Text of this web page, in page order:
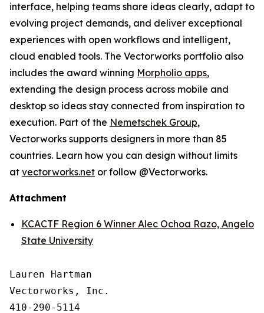
interface, helping teams share ideas clearly, adapt to
evolving project demands, and deliver exceptional
experiences with open workflows and intelligent,
cloud enabled tools. The Vectorworks portfolio also
includes the award winning Morpholio apps,
extending the design process across mobile and
desktop so ideas stay connected from inspiration to
execution. Part of the Nemetschek Group,
Vectorworks supports designers in more than 85
countries. Learn how you can design without limits
at vectorworks.net or follow @Vectorworks.
Attachment
KCACTF Region 6 Winner Alec Ochoa Razo, Angelo
State University
Lauren Hartman
Vectorworks, Inc.
410-290-5114